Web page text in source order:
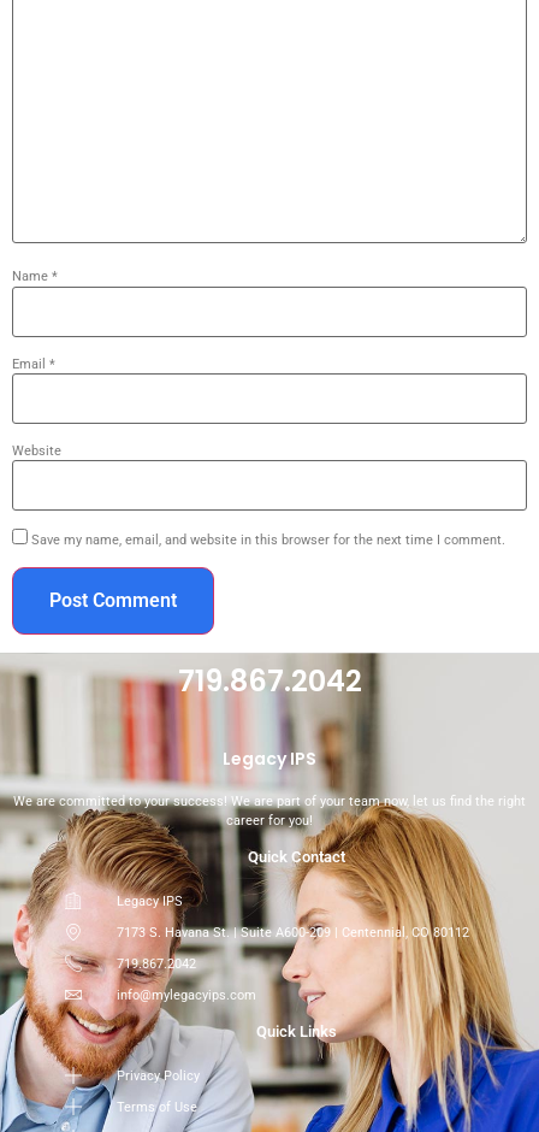
Name *
Email *
Website
Save my name, email, and website in this browser for the next time I comment.
719.867.2042
Legacy IPS
We are committed to your success! We are part of your team now, let us find the right
career for you!
Quick Contact
Legacy IPS
7173 S. Havana St. | Suite A600-209 | Centennial, CO 80112
719.867.2042
info@mylegacyips.com
Quick Links
Privacy Policy
Terms of Use